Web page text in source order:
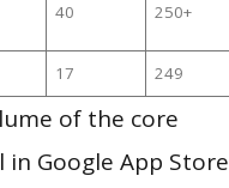
40 250+
17 249
of the core
in Google App Store